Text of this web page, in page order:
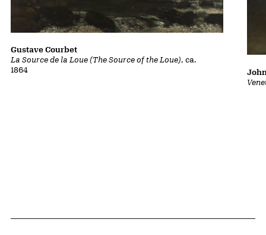
La Source de la Loue (The Source of the Loue), ca.
1864
Gustave Courbet